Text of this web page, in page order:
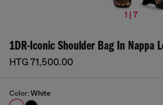
1 | 7
1DR-Iconic Shoulder Bag In Nappa
HTG 71,500.00
Color: White